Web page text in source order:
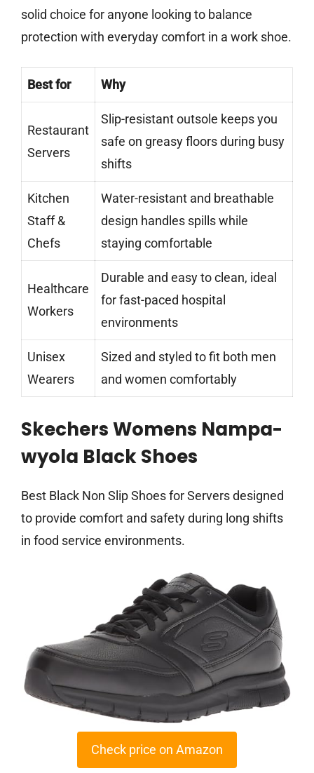
solid choice for anyone looking to balance
protection with everyday comfort in a work shoe.
Best for Why
Restaurant
Servers
Slip-resistant outsole keeps you
safe on greasy floors during busy
shifts
Kitchen
Staff &
Chefs
Water-resistant and breathable
design handles spills while
staying comfortable
Healthcare
Workers
Durable and easy to clean, ideal
for fast-paced hospital
environments
Unisex
Wearers
Sized and styled to fit both men
and women comfortably
Skechers Womens Nampa-
wyola Black Shoes
Best Black Non Slip Shoes for Servers designed
to provide comfort and safety during long shifts
in food service environments.
Check price on Amazon